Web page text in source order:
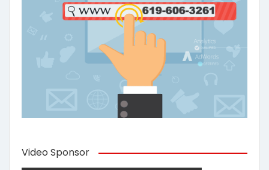
Video Sponsor